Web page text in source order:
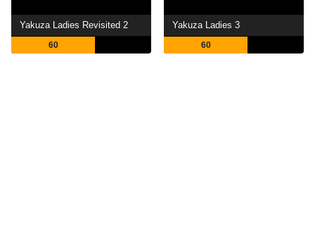
Yakuza Ladies Revisited 2
60
Yakuza Ladies 3
60